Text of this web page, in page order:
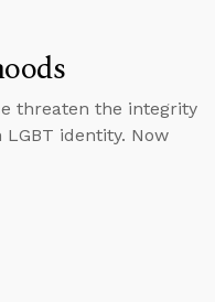
threaten the integrity
identity. Now